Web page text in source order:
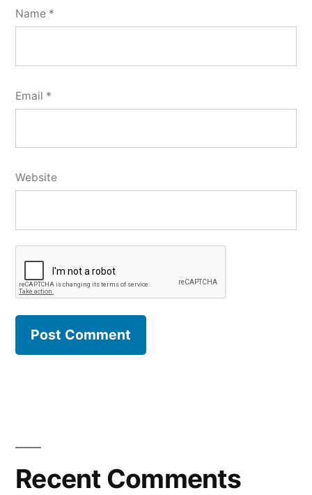
Name *
Email *
Website
Recent Comments